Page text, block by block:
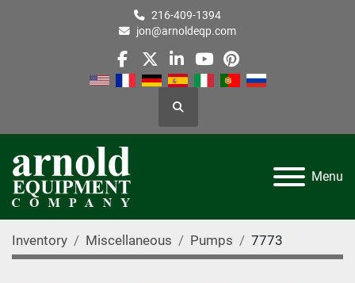
216-409-1394
jon@arnoldeqp.com
facebook
twitterlinkedin
youtube
pinterest
Search
Menu
Inventory Miscellaneous Pumps 7773